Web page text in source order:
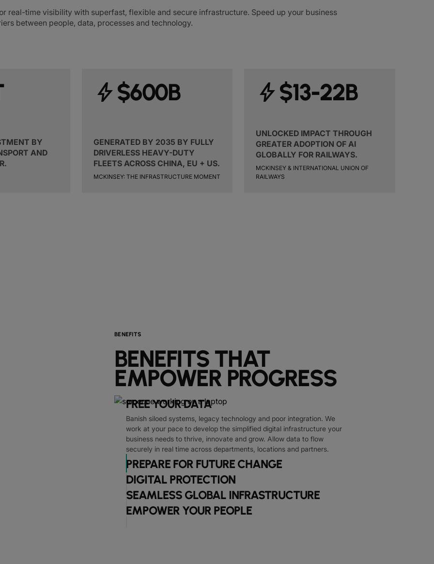
real-time visibility with superfast, flexible and secure infrastructure. Speed up your business
between people, data, processes and technology.
BY
AND
bolt$600B
GENERATED BY 2035 BY FULLY
DRIVERLESS HEAVY-DUTY
FLEETS ACROSS CHINA, EU + US.
MCKINSEY: THE INFRASTRUCTURE MOMENT
bolt$13-22B
UNLOCKED IMPACT THROUGH
GREATER ADOPTION OF AI
GLOBALLY FOR RAILWAYS.
MCKINSEY & INTERNATIONAL UNION OF
RAILWAYS
BENEFITS
BENEFITS THAT
EMPOWER PROGRESS
FREE YOUR DATA
Banish siloed systems, legacy technology and poor integration. We
work at your pace to develop the simplified digital infrastructure your
business needs to thrive, innovate and grow. Allow data to flow
securely in real time across departments, locations and partners.
PREPARE FOR FUTURE CHANGE
DIGITAL PROTECTION
SEAMLESS GLOBAL INFRASTRUCTURE
EMPOWER YOUR PEOPLE